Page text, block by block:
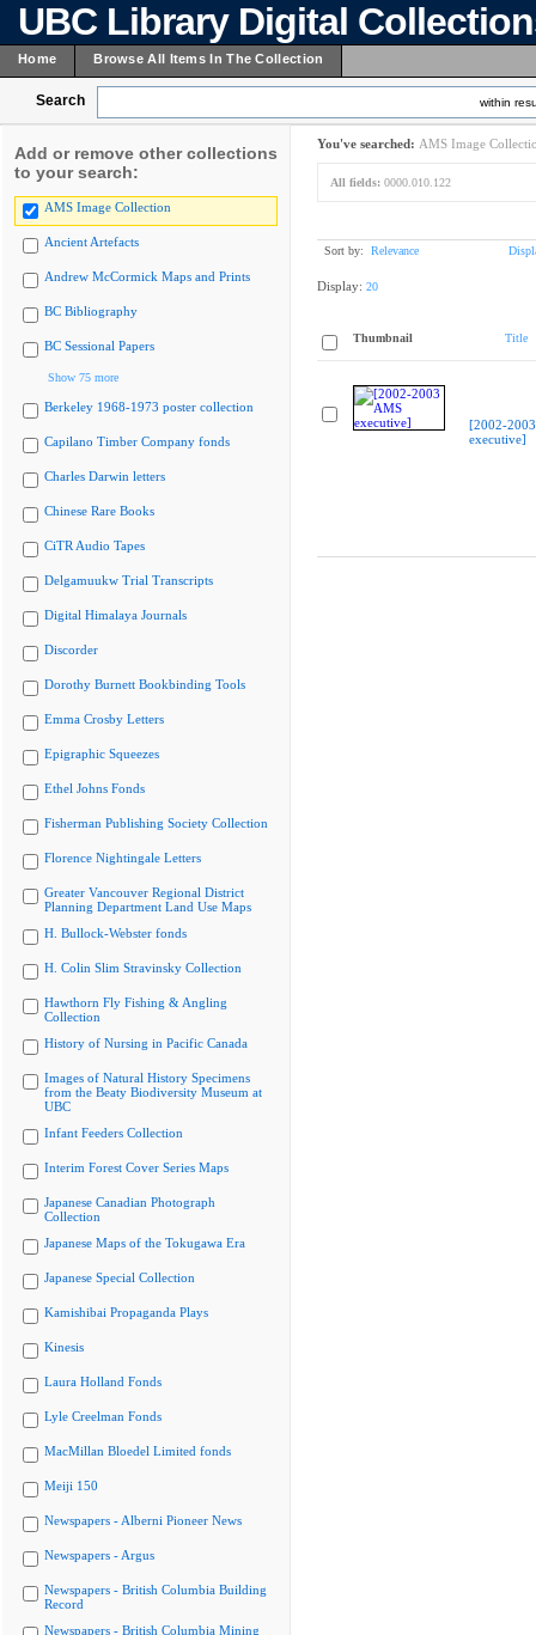
UBC Library Digital
Home Browse All Items In The Collection
Search within
Add or remove other collections
to your search:
AMS Image Collection
Ancient Artefacts
Andrew McCormick Maps and Prints
BC Bibliography
BC Sessional Papers
Show 75 more
Berkeley 1968-1973 poster collection
Capilano Timber Company fonds
Charles Darwin letters
Chinese Rare Books
CiTR Audio Tapes
Delgamuukw Trial Transcripts
Digital Himalaya Journals
Discorder
Dorothy Burnett Bookbinding Tools
Emma Crosby Letters
Epigraphic Squeezes
Ethel Johns Fonds
Fisherman Publishing Society Collection
Florence Nightingale Letters
Greater Vancouver Regional District
Planning Department Land Use Maps
H. Bullock-Webster fonds
H. Colin Slim Stravinsky Collection
Hawthorn Fly Fishing & Angling
Collection
History of Nursing in Pacific Canada
Images of Natural History Specimens
from the Beaty Biodiversity Museum at
UBC
Infant Feeders Collection
Interim Forest Cover Series Maps
Japanese Canadian Photograph
Collection
Japanese Maps of the Tokugawa Era
Japanese Special Collection
Kamishibai Propaganda Plays
Kinesis
Laura Holland Fonds
Lyle Creelman Fonds
MacMillan Bloedel Limited fonds
Meiji 150
Newspapers - Alberni Pioneer News
Newspapers - Argus
Newspapers - British Columbia Building
Record
Newspapers - British Columbia Mining
You've searched: AMS Image
All fields: 0000.010.122
Sort by: Relevance
Display: 20
Thumbnail Title
[2002-
executive]